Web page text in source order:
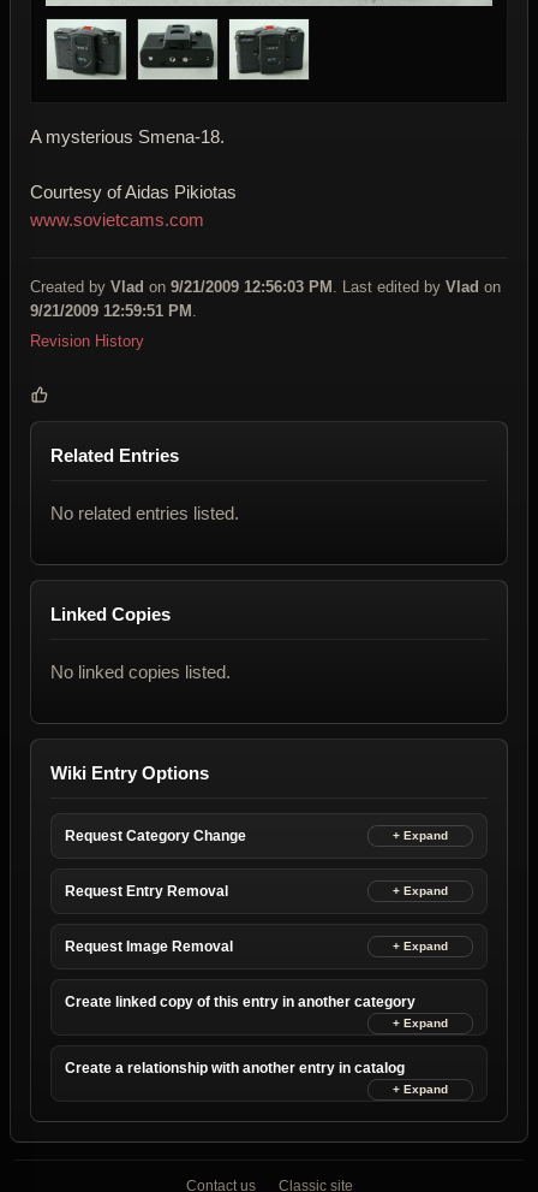
A mysterious Smena-18.
Courtesy of Aidas Pikiotas
www.sovietcams.com
Created by Vlad on 9/21/2009 12:56:03 PM . Last edited by Vlad on
9/21/2009 12:59:51 PM
Revision History
Related Entries
No related entries listed.
Linked Copies
No linked copies listed.
Wiki Entry Options
Request Category Change
Request Entry Removal
Request Image Removal
Create linked copy of this entry in another category
Create a relationship with another entry in catalog
Contact us Classic site